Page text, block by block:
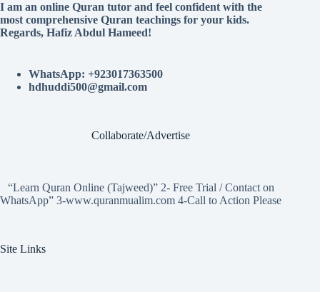
I am an online Quran tutor and feel confident with the
most comprehensive Quran teachings for your kids.
Regards, Hafiz Abdul Hameed!
WhatsApp: +923017363500
hdhuddi500@gmail.com
Collaborate/Advertise
“Learn Quran Online (Tajweed)” 2- Free Trial / Contact on
WhatsApp” 3-www.quranmualim.com 4-Call to Action Please
Site Links